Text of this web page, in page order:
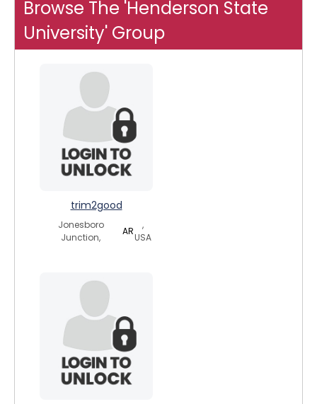
Browse The 'Henderson State
University' Group
trim2good
Jonesboro
Junction,
AR
,
USA